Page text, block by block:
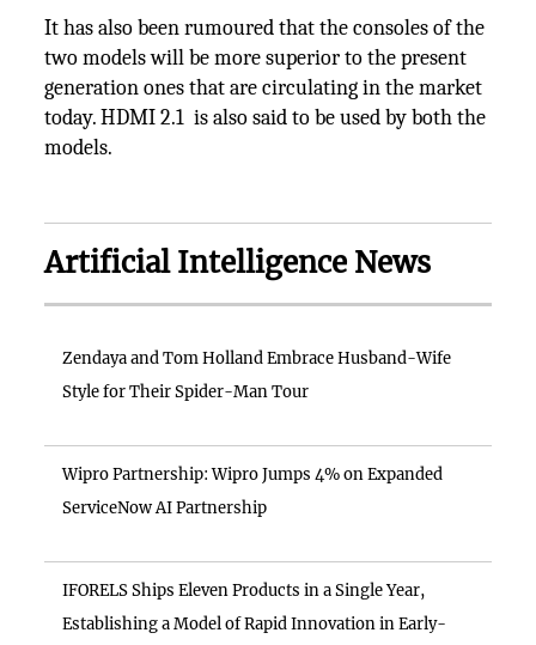
It has also been rumoured that the consoles of the
two models will be more superior to the present
generation ones that are circulating in the market
today. HDMI 2.1 is also said to be used by both the
models.
Artificial Intelligence News
Zendaya and Tom Holland Embrace Husband-Wife
Style for Their Spider-Man Tour
Wipro Partnership: Wipro Jumps 4% on Expanded
ServiceNow AI Partnership
IFORELS Ships Eleven Products in a Single Year,
Establishing a Model of Rapid Innovation in Early-